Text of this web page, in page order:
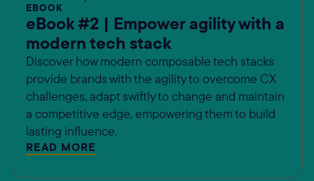
EBOOK
eBook #2 | Empower agility with a
modern tech stack
Discover how modern composable tech stacks
provide brands with the agility to overcome CX
challenges, adapt swiftly to change and maintain
a competitive edge, empowering them to build
lasting influence.
READ MORE